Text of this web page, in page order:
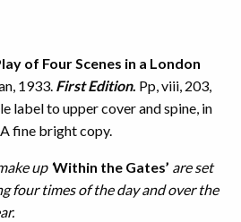
of Four Scenes in a London
1933. First Edition. Pp, viii, 203,
label to upper cover and spine, in
fine bright copy.
up ‘Within the Gates’ are set
four times of the day and over the